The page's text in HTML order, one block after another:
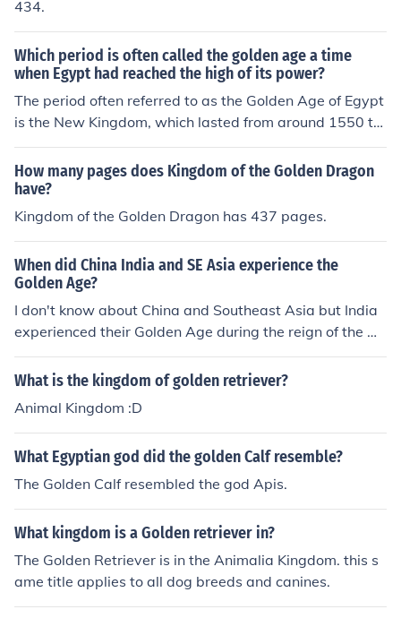
nd prosperity.The Augustan period is called the Golden
Age of Rome because during this time arts and literatur
e flourished and the empire experienced peace and pro
sperity.The Augustan period is called the Golden Age of
Rome because during this time arts and literature flouri
shed and the empire experienced peace and prosperity.
434.
Which period is often called the golden age a time
when Egypt had reached the high of its power?
The period often referred to as the Golden Age of Egypt
is the New Kingdom, which lasted from around 1550 to
1070 BCE. This era marked a time of great prosperity a
nd expansion for Egypt, with notable pharaohs such as
Hatshepsut, Thutmose III, and Ramesses II ruling during
this period. The New Kingdom saw the height of Egypti
an power and influence, with significant military conque
ents.
How many pages does Kingdom of the Golden Dragon
have?
Kingdom of the Golden Dragon has 437 pages.
When did China India and SE Asia experience the
Golden Age?
I don't know about China and Southeast Asia but India
experienced their Golden Age during the reign of the Gu
pta Dynasty.China's Golden Age was during the T'ang
and Sung dynasties.well ...do u no about zoology ,or ma
What is the kingdom of golden retriever?
Animal Kingdom :D
What Egyptian god did the golden Calf resemble?
The Golden Calf resembled the god Apis.
What kingdom is a Golden retriever in?
The Golden Retriever is in the Animalia Kingdom. this s
ame title applies to all dog breeds and canines.